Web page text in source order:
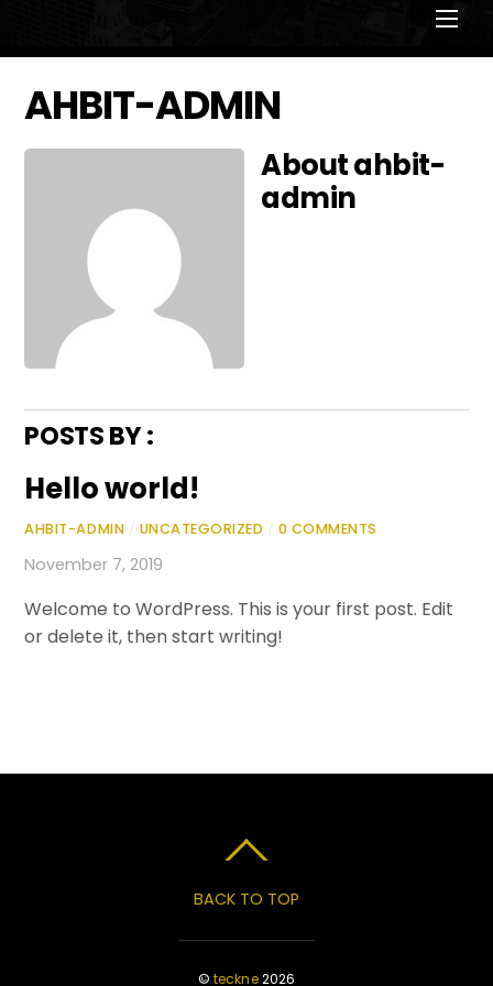
AHBIT-ADMIN
Aboutahbit-
admin
POSTS BY :
Hello world!
AHBIT-ADMIN UNCATEGORIZED 0 COMMENTS
November 7, 2019
Welcome to WordPress. This is your first post. Edit
or delete it, then start writing!
BACK TO TOP
© teckne2026